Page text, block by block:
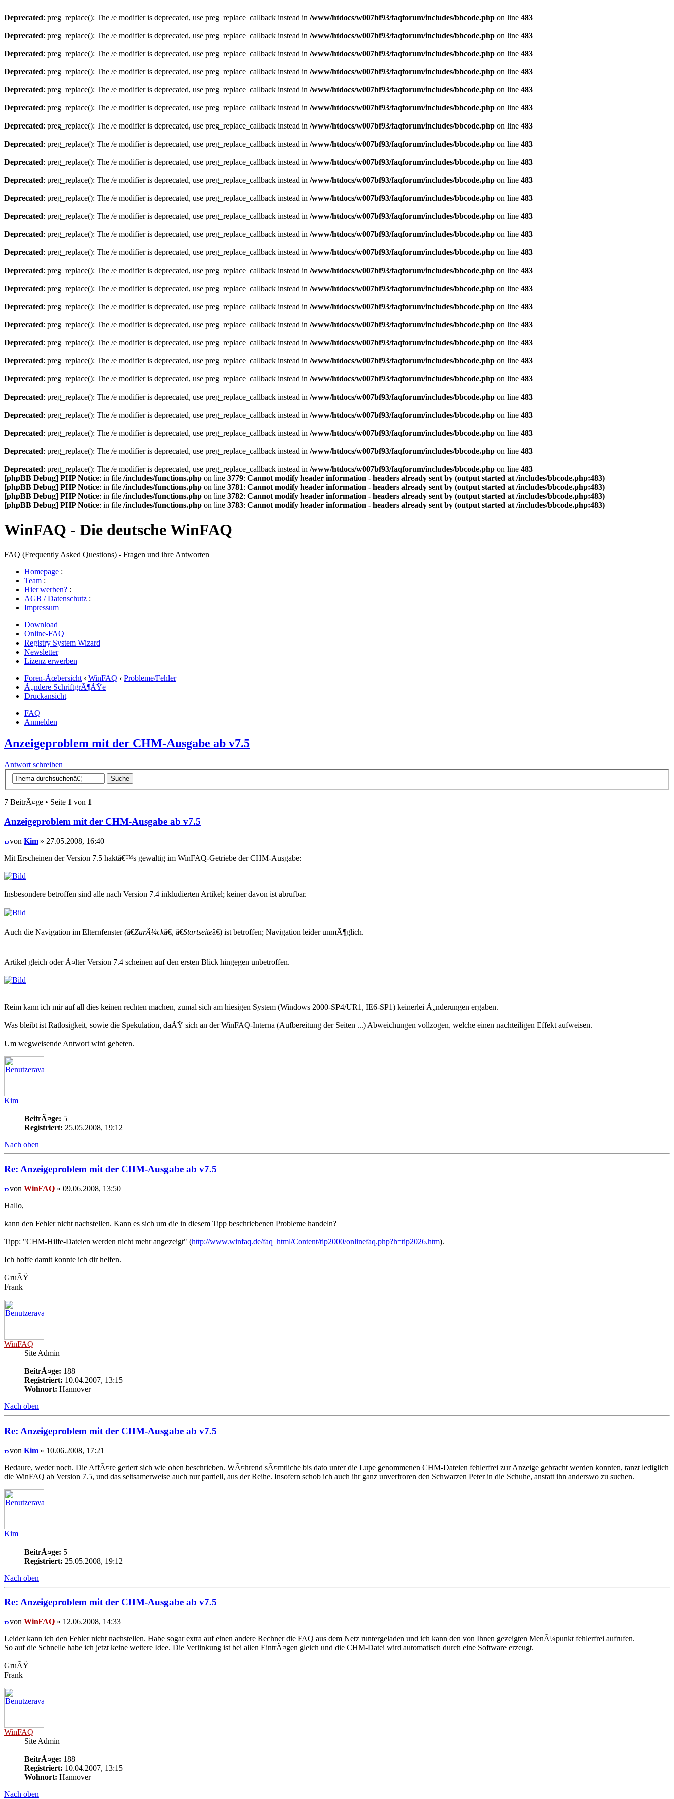
Deprecated: preg_replace(): The /e modifier is deprecated, use preg_replace_callback instead in /www/htdocs/w007bf93/faqforum/includes/bbcode.php on line 483
Deprecated: preg_replace(): The /e modifier is deprecated, use preg_replace_callback instead in /www/htdocs/w007bf93/faqforum/includes/bbcode.php on line 483
Deprecated: preg_replace(): The /e modifier is deprecated, use preg_replace_callback instead in /www/htdocs/w007bf93/faqforum/includes/bbcode.php on line 483
Deprecated: preg_replace(): The /e modifier is deprecated, use preg_replace_callback instead in /www/htdocs/w007bf93/faqforum/includes/bbcode.php on line 483
Deprecated: preg_replace(): The /e modifier is deprecated, use preg_replace_callback instead in /www/htdocs/w007bf93/faqforum/includes/bbcode.php on line 483
Deprecated: preg_replace(): The /e modifier is deprecated, use preg_replace_callback instead in /www/htdocs/w007bf93/faqforum/includes/bbcode.php on line 483
Deprecated: preg_replace(): The /e modifier is deprecated, use preg_replace_callback instead in /www/htdocs/w007bf93/faqforum/includes/bbcode.php on line 483
Deprecated: preg_replace(): The /e modifier is deprecated, use preg_replace_callback instead in /www/htdocs/w007bf93/faqforum/includes/bbcode.php on line 483
Deprecated: preg_replace(): The /e modifier is deprecated, use preg_replace_callback instead in /www/htdocs/w007bf93/faqforum/includes/bbcode.php on line 483
Deprecated: preg_replace(): The /e modifier is deprecated, use preg_replace_callback instead in /www/htdocs/w007bf93/faqforum/includes/bbcode.php on line 483
Deprecated: preg_replace(): The /e modifier is deprecated, use preg_replace_callback instead in /www/htdocs/w007bf93/faqforum/includes/bbcode.php on line 483
Deprecated: preg_replace(): The /e modifier is deprecated, use preg_replace_callback instead in /www/htdocs/w007bf93/faqforum/includes/bbcode.php on line 483
Deprecated: preg_replace(): The /e modifier is deprecated, use preg_replace_callback instead in /www/htdocs/w007bf93/faqforum/includes/bbcode.php on line 483
Deprecated: preg_replace(): The /e modifier is deprecated, use preg_replace_callback instead in /www/htdocs/w007bf93/faqforum/includes/bbcode.php on line 483
Deprecated: preg_replace(): The /e modifier is deprecated, use preg_replace_callback instead in /www/htdocs/w007bf93/faqforum/includes/bbcode.php on line 483
Deprecated: preg_replace(): The /e modifier is deprecated, use preg_replace_callback instead in /www/htdocs/w007bf93/faqforum/includes/bbcode.php on line 483
Deprecated: preg_replace(): The /e modifier is deprecated, use preg_replace_callback instead in /www/htdocs/w007bf93/faqforum/includes/bbcode.php on line 483
Deprecated: preg_replace(): The /e modifier is deprecated, use preg_replace_callback instead in /www/htdocs/w007bf93/faqforum/includes/bbcode.php on line 483
Deprecated: preg_replace(): The /e modifier is deprecated, use preg_replace_callback instead in /www/htdocs/w007bf93/faqforum/includes/bbcode.php on line 483
Deprecated: preg_replace(): The /e modifier is deprecated, use preg_replace_callback instead in /www/htdocs/w007bf93/faqforum/includes/bbcode.php on line 483
Deprecated: preg_replace(): The /e modifier is deprecated, use preg_replace_callback instead in /www/htdocs/w007bf93/faqforum/includes/bbcode.php on line 483
Deprecated: preg_replace(): The /e modifier is deprecated, use preg_replace_callback instead in /www/htdocs/w007bf93/faqforum/includes/bbcode.php on line 483
Deprecated: preg_replace(): The /e modifier is deprecated, use preg_replace_callback instead in /www/htdocs/w007bf93/faqforum/includes/bbcode.php on line 483
Deprecated: preg_replace(): The /e modifier is deprecated, use preg_replace_callback instead in /www/htdocs/w007bf93/faqforum/includes/bbcode.php on line 483
Deprecated: preg_replace(): The /e modifier is deprecated, use preg_replace_callback instead in /www/htdocs/w007bf93/faqforum/includes/bbcode.php on line 483
Deprecated: preg_replace(): The /e modifier is deprecated, use preg_replace_callback instead in /www/htdocs/w007bf93/faqforum/includes/bbcode.php on line 483
[phpBB Debug] PHP Notice: in file /includes/functions.php on line 3779: Cannot modify header information - headers already sent by (output started at /includes/bbcode.php:483)
[phpBB Debug] PHP Notice: in file /includes/functions.php on line 3781: Cannot modify header information - headers already sent by (output started at /includes/bbcode.php:483)
[phpBB Debug] PHP Notice: in file /includes/functions.php on line 3782: Cannot modify header information - headers already sent by (output started at /includes/bbcode.php:483)
[phpBB Debug] PHP Notice: in file /includes/functions.php on line 3783: Cannot modify header information - headers already sent by (output started at /includes/bbcode.php:483)
WinFAQ - Die deutsche WinFAQ
FAQ (Frequently Asked Questions) - Fragen und ihre Antworten
Homepage :
Team :
Hier werben? :
AGB / Datenschutz :
Impressum
Download
Online-FAQ
Registry System Wizard
Newsletter
Lizenz erwerben
Foren-Ãœbersicht ‹ WinFAQ ‹ Probleme/Fehler
Ã„ndere SchriftgrÃ¶ÃŸe
Druckansicht
FAQ
Anmelden
Anzeigeproblem mit der CHM-Ausgabe ab v7.5
Antwort schreiben
7 BeitrÃ¤ge • Seite 1 von 1
Anzeigeproblem mit der CHM-Ausgabe ab v7.5
von Kim » 27.05.2008, 16:40
Mit Erscheinen der Version 7.5 haktâ€™s gewaltig im WinFAQ-Getriebe der CHM-Ausgabe:
Insbesondere betroffen sind alle nach Version 7.4 inkludierten Artikel; keiner davon ist abrufbar.
Auch die Navigation im Elternfenster (â€ZurÃ¼ckâ€, â€Startseiteâ€) ist betroffen; Navigation leider unmÃ¶glich.
Artikel gleich oder Ã¤lter Version 7.4 scheinen auf den ersten Blick hingegen unbetroffen.
Reim kann ich mir auf all dies keinen rechten machen, zumal sich am hiesigen System (Windows 2000-SP4/UR1, IE6-SP1) keinerlei Ã„nderungen ergaben.
Was bleibt ist Ratlosigkeit, sowie die Spekulation, daÃŸ sich an der WinFAQ-Interna (Aufbereitung der Seiten ...) Abweichungen vollzogen, welche einen nachteiligen Effekt aufweisen.
Um wegweisende Antwort wird gebeten.
Kim
BeitrÃ¤ge: 5
Registriert: 25.05.2008, 19:12
Nach oben
Re: Anzeigeproblem mit der CHM-Ausgabe ab v7.5
von WinFAQ » 09.06.2008, 13:50
Hallo,
kann den Fehler nicht nachstellen. Kann es sich um die in diesem Tipp beschriebenen Probleme handeln?
Tipp: "CHM-Hilfe-Dateien werden nicht mehr angezeigt" (http://www.winfaq.de/faq_html/Content/tip2000/onlinefaq.php?h=tip2026.htm).
Ich hoffe damit konnte ich dir helfen.
GruÃŸ
Frank
WinFAQ
Site Admin
BeitrÃ¤ge: 188
Registriert: 10.04.2007, 13:15
Wohnort: Hannover
Nach oben
Re: Anzeigeproblem mit der CHM-Ausgabe ab v7.5
von Kim » 10.06.2008, 17:21
Bedaure, weder noch. Die AffÃ¤re geriert sich wie oben beschrieben. WÃ¤hrend sÃ¤mtliche bis dato unter die Lupe genommenen CHM-Dateien fehlerfrei zur Anzeige gebracht werden konnten, tanzt lediglich
die WinFAQ ab Version 7.5, und das seltsamerweise auch nur partiell, aus der Reihe. Insofern schob ich auch ihr ganz unverfroren den Schwarzen Peter in die Schuhe, anstatt ihn anderswo zu suchen.
Kim
BeitrÃ¤ge: 5
Registriert: 25.05.2008, 19:12
Nach oben
Re: Anzeigeproblem mit der CHM-Ausgabe ab v7.5
von WinFAQ » 12.06.2008, 14:33
Leider kann ich den Fehler nicht nachstellen. Habe sogar extra auf einen andere Rechner die FAQ aus dem Netz runtergeladen und ich kann den von Ihnen gezeigten MenÃ¼punkt fehlerfrei aufrufen.
So auf die Schnelle habe ich jetzt keine weitere Idee. Die Verlinkung ist bei allen EintrÃ¤gen gleich und die CHM-Datei wird automatisch durch eine Software erzeugt.
GruÃŸ
Frank
WinFAQ
Site Admin
BeitrÃ¤ge: 188
Registriert: 10.04.2007, 13:15
Wohnort: Hannover
Nach oben